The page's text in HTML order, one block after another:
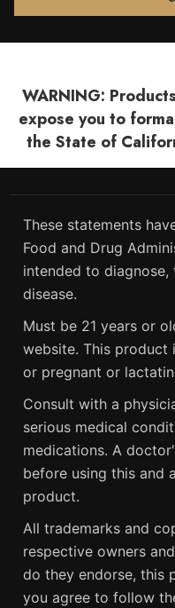
WARNING:
expose you to
the State of
These statements
Food and Drug
intended to
disease.
Must be 21 years or
website. This product
or pregnant or
Consult with a
serious medical
medications. A
before using this and
product.
All trademarks and
respective owners
do they endorse, this
you agree to follow